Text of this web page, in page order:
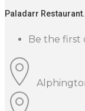
Paladarr
Be the first